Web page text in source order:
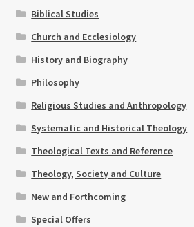
Biblical Studies
Church and Ecclesiology
History and Biography
Philosophy
Religious Studies and Anthropology
Systematic and Historical Theology
Theological Texts and Reference
Theology, Society and Culture
New and Forthcoming
Special Offers